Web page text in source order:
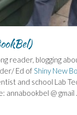
reader, blogging
Ed ofShiny New
and school Lab
annabookbel @ gmail